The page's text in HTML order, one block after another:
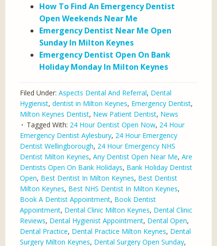
How To Find An Emergency Dentist
Open Weekends Near Me
Emergency Dentist Near Me Open
Sunday In Milton Keynes
Emergency Dentist Open On Bank
Holiday Monday In Milton Keynes
Filed Under:Aspects Dental And Referral, Dental
Hygienist,dentist in Milton Keynes, Emergency Dentist,
Milton Keynes Dentist, New Patient Dentist, News
Tagged With: 24 Hour Dentist Open Now, 24 Hour
Emergency Dentist Aylesbury, 24 Hour Emergency
Dentist Wellingborough, 24 Hour Emergency NHS
Dentist Milton Keynes,Any Dentist Open Near Me,Are
Dentists Open On Bank Holidays, Bank Holiday Dentist
Open, Best Dentist In Milton Keynes, Best Dentist
Milton Keynes, Best NHS Dentist In Milton Keynes,
Book A Dentist Appointment, Book Dentist
Appointment, Dental Clinic Milton Keynes, Dental Clinic
Reviews, Dental Hygienist Appointment, Dental Open,
Dental Practice, Dental Practice Milton Keynes, Dental
Surgery Milton Keynes, Dental Surgery Open Sunday,